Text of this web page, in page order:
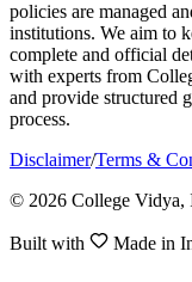
policies are managed
institutions. We aim to
complete and official
with experts from
and provide structured
process.
Disclaimer/Terms &
© 2026 College Vidya,
Built with Made in